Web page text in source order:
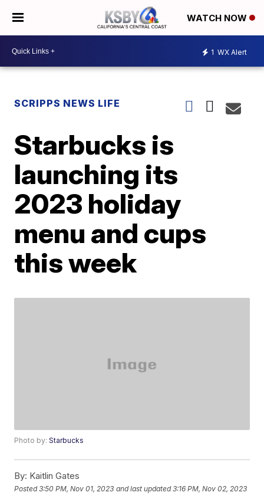
WATCH NOW
1 WX Alert
SCRIPPS NEWS LIFE
Starbucks is
launching its
2023 holiday
menu and cups
this week
Photo by:Starbucks
By: Kaitlin Gates
Posted3:50 PM, Nov 01, 2023 and last updated 3:16 PM, Nov 02, 2023